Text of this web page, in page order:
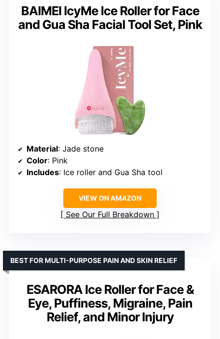
BAIMEI IcyMe Ice Roller for Face
and Gua Sha Facial Tool Set, Pink
Material: Jade stone
Color: Pink
Includes: Ice roller and Gua Sha tool
VIEW ON AMAZON
See Our Full Breakdown
ESARORA Ice Roller for Face &
Eye, Puffiness, Migraine, Pain
Relief, and Minor Injury
BEST FOR MULTI-PURPOSE PAIN AND SKIN RELIEF